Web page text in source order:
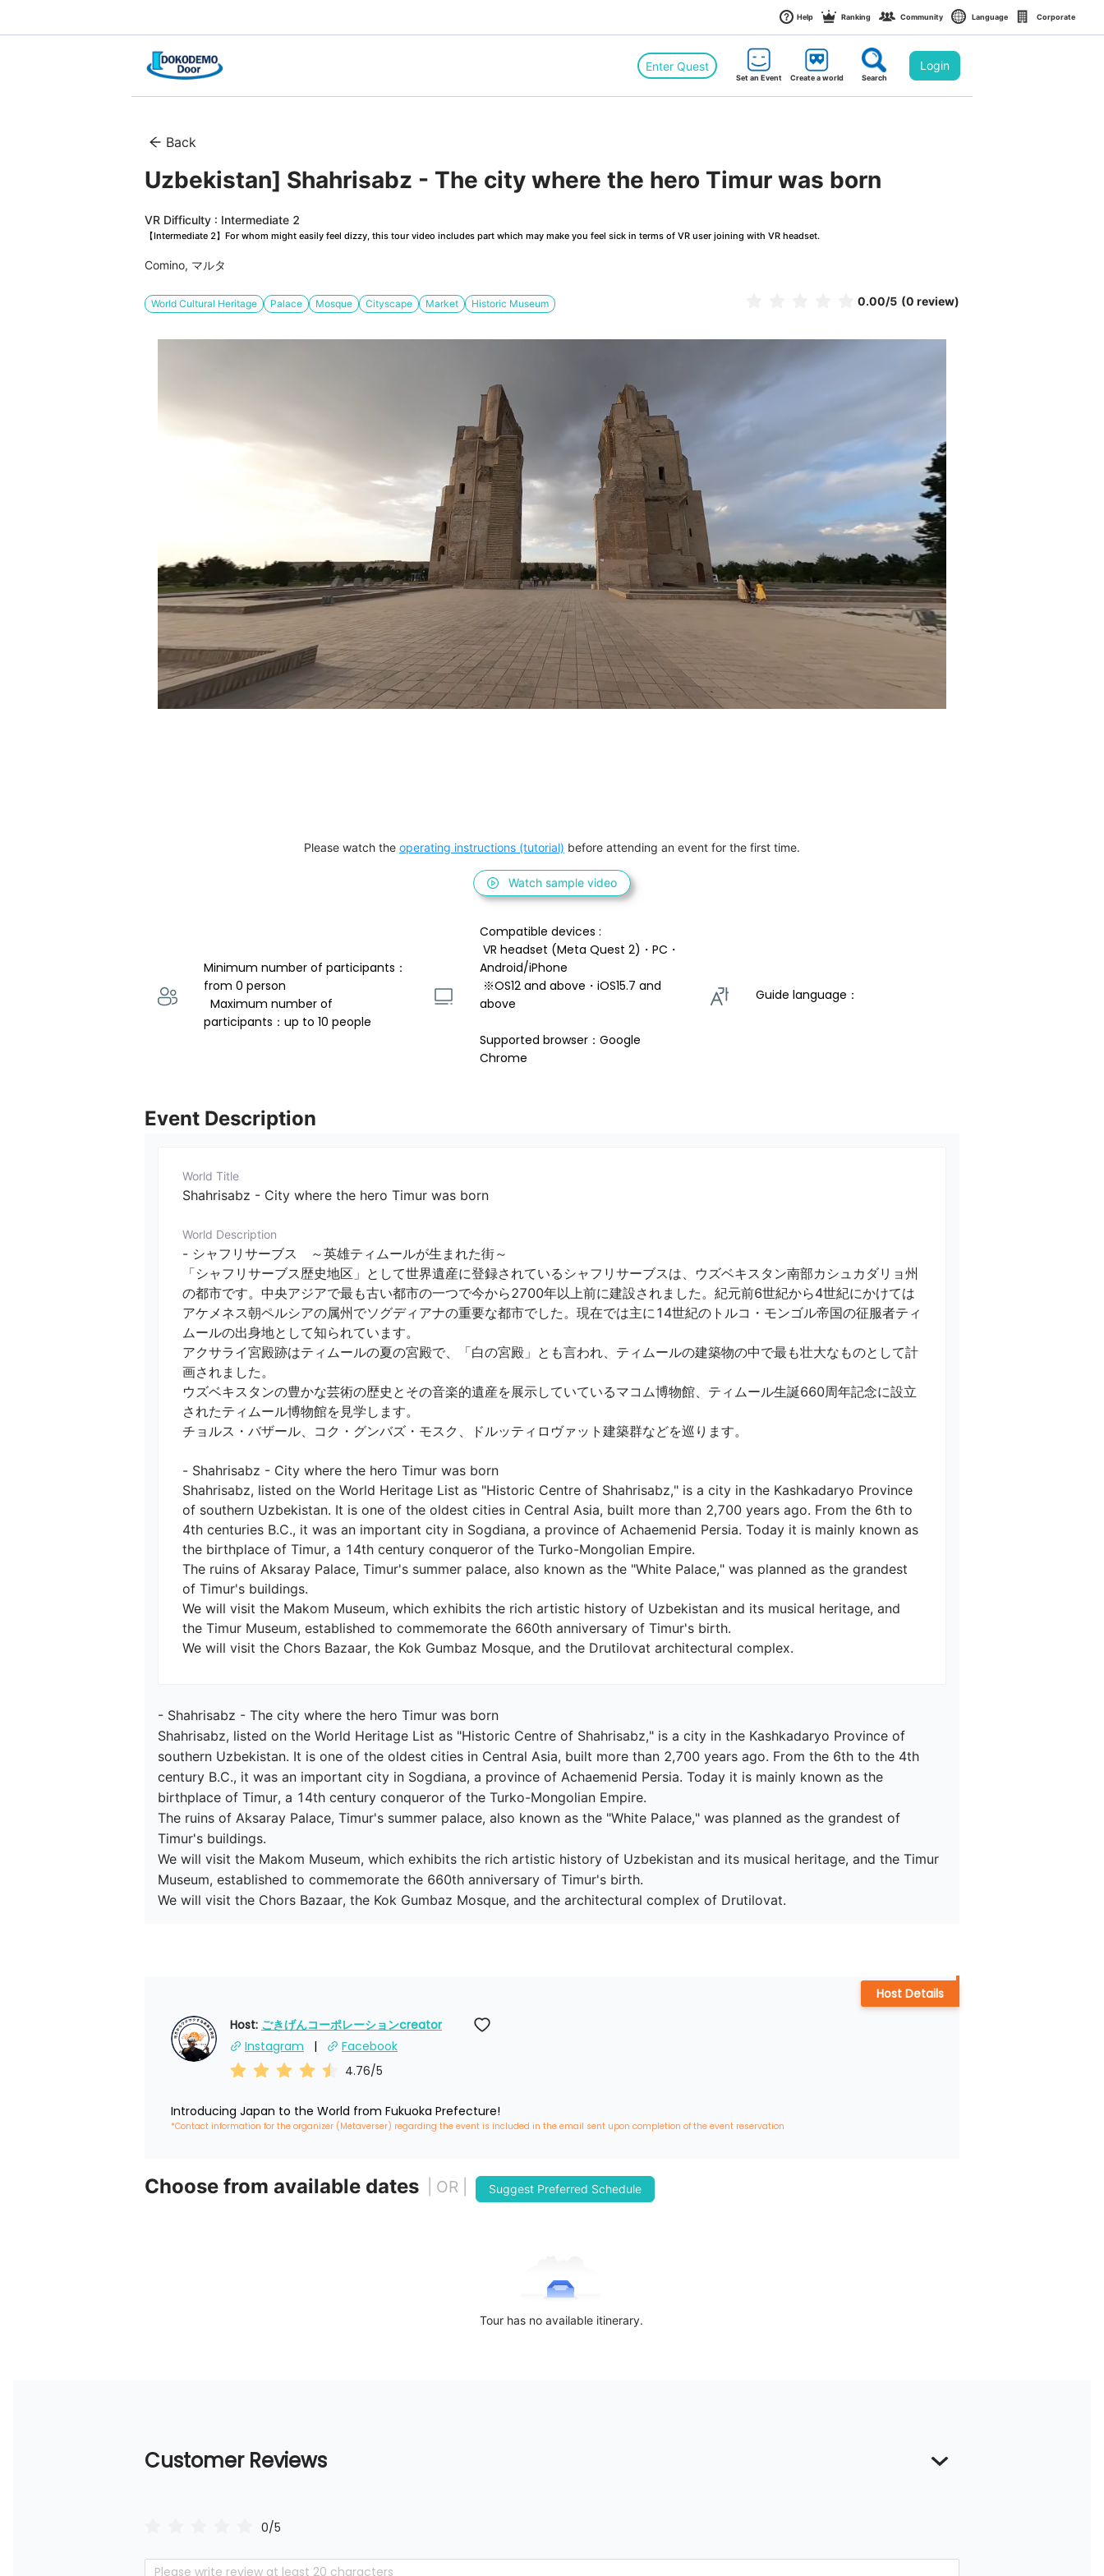
Help Ranking Community Language Corporate
Enter Quest
Set an Event Create a world Search
Login
Back
Uzbekistan] Shahrisabz - The city where the hero Timur was born
VR Difficulty : Intermediate 2
【Intermediate 2】For whom might easily feel dizzy, this tour video includes part which may make you feel sick in terms of VR user joining with VR headset.
Comino, マルタ
World Cultural Heritage Palace Mosque Cityscape Market Historic Museum 0.00/5 (0 review)
Please watch the operating instructions (tutorial) before attending an event for the first time.
Watch sample video
Minimum number of participants：
from 0 person
participants：up to 10 people
Compatible devices :
Android/iPhone
above
Supported browser：Google
Chrome
Guide language：
Event Description
World Title
Shahrisabz - City where the hero Timur was born
World Description
- シャフリサーブス　～英雄ティムールが生まれた街～
「シャフリサーブス歴史地区」として世界遺産に登録されているシャフリサーブスは、ウズベキスタン南部カシュカダリョ州
の都市です。中央アジアで最も古い都市の一つで今から2700年以上前に建設されました。紀元前6世紀から4世紀にかけては
アケメネス朝ペルシアの属州でソグディアナの重要な都市でした。現在では主に14世紀のトルコ・モンゴル帝国の征服者ティ
ムールの出身地として知られています。
アクサライ宮殿跡はティムールの夏の宮殿で、「白の宮殿」とも言われ、ティムールの建築物の中で最も壮大なものとして計
画されました。
ウズベキスタンの豊かな芸術の歴史とその音楽的遺産を展示していているマコム博物館、ティムール生誕660周年記念に設立
されたティムール博物館を見学します。
チョルス・バザール、コク・グンバズ・モスク、ドルッティロヴァット建築群などを巡ります。
- Shahrisabz - City where the hero Timur was born
Shahrisabz, listed on the World Heritage List as "Historic Centre of Shahrisabz," is a city in the Kashkadaryo Province
of southern Uzbekistan. It is one of the oldest cities in Central Asia, built more than 2,700 years ago. From the 6th to
4th centuries B.C., it was an important city in Sogdiana, a province of Achaemenid Persia. Today it is mainly known as
the birthplace of Timur, a 14th century conqueror of the Turko-Mongolian Empire.
The ruins of Aksaray Palace, Timur's summer palace, also known as the "White Palace," was planned as the grandest
of Timur's buildings.
We will visit the Makom Museum, which exhibits the rich artistic history of Uzbekistan and its musical heritage, and
the Timur Museum, established to commemorate the 660th anniversary of Timur's birth.
- Shahrisabz - The city where the hero Timur was born
Shahrisabz, listed on the World Heritage List as "Historic Centre of Shahrisabz," is a city in the Kashkadaryo Province of
southern Uzbekistan. It is one of the oldest cities in Central Asia, built more than 2,700 years ago. From the 6th to the 4th
century B.C., it was an important city in Sogdiana, a province of Achaemenid Persia. Today it is mainly known as the
birthplace of Timur, a 14th century conqueror of the Turko-Mongolian Empire.
The ruins of Aksaray Palace, Timur's summer palace, also known as the "White Palace," was planned as the grandest of
Timur's buildings.
We will visit the Makom Museum, which exhibits the rich artistic history of Uzbekistan and its musical heritage, and the Timur
Museum, established to commemorate the 660th anniversary of Timur's birth.
We will visit the Chors Bazaar, the Kok Gumbaz Mosque, and the architectural complex of Drutilovat.
Host: ごきげんコーポレーションcreator
Instagram
Facebook
4.76/5
Introducing Japan to the World from Fukuoka Prefecture!
*Contact information for the organizer (Metaverser) regarding the event is included in the email sent upon completion of the event reservation
Host Details
Choose from available dates | OR | Suggest Preferred Schedule
Tour has no available itinerary.
Customer Reviews
0/5